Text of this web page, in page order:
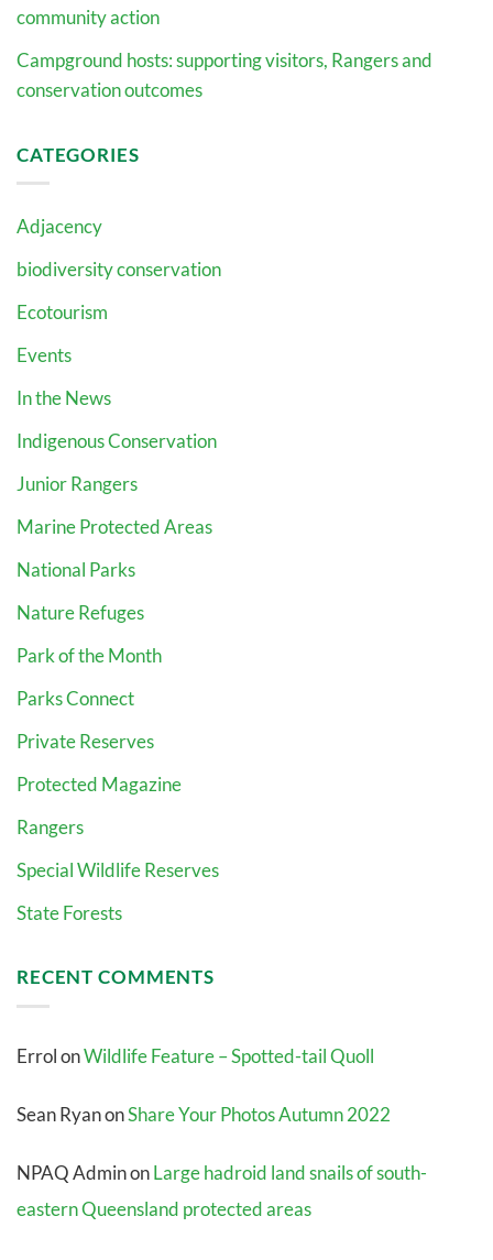
community action
Campground hosts: supporting visitors, Rangers and
conservation outcomes
CATEGORIES
Adjacency
biodiversity conservation
Ecotourism
Events
In the News
Indigenous Conservation
Junior Rangers
Marine Protected Areas
National Parks
Nature Refuges
Park of the Month
Parks Connect
Private Reserves
Protected Magazine
Rangers
Special Wildlife Reserves
State Forests
RECENT COMMENTS
ErrolonWildlife Feature – Spotted-tail Quoll
Sean RyanonShare Your Photos Autumn 2022
NPAQ AdminonLarge hadroid land snails of south-
eastern Queensland protected areas